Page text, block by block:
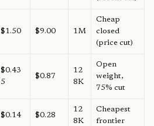
$1.50 $9.00 1M
Cheap
closed
(price cut)
$0.43
5
$0.87
12
8K
Open
weight,
75% cut
$0.14 $0.28
12
8K
Cheapest
frontier